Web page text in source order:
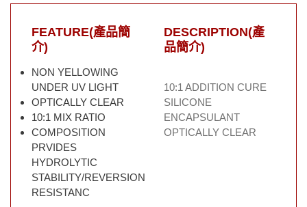
FEATURE(產品簡
介)
NON YELLOWING
UNDER UV LIGHT
OPTICALLY CLEAR
10:1 MIX RATIO
COMPOSITION
PRVIDES
HYDROLYTIC
STABILITY/REVERSION
RESISTANC
DESCRIPTION(產
品簡介)
10:1 ADDITION CURE
SILICONE
ENCAPSULANT
OPTICALLY CLEAR